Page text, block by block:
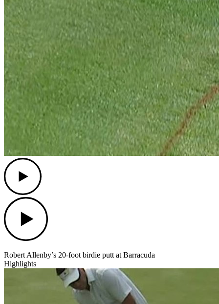
Robert Allenby’s 20-foot birdie putt at Barracuda
Highlights